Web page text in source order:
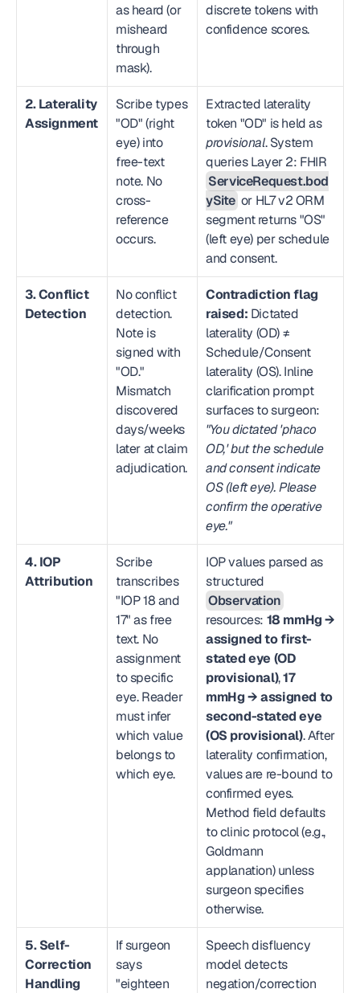
as heard (or
misheard
through
mask).
discrete tokens with
confidence scores.
2. Laterality
Assignment
Scribe types
"OD" (right
eye) into
free-text
note. No
cross-
reference
occurs.
Extracted laterality
token "OD" is held as
provisional. System
ServiceRequest.bod
ySite or HL7 v2 ORM
segment returns "OS"
(left eye) per schedule
and consent.
3. Conflict
Detection
No conflict
detection.
Note is
signed with
"OD."
Mismatch
discovered
days/weeks
later at claim
adjudication.
Contradiction flag
raised: Dictated
laterality (OD) ≠
Schedule/Consent
laterality (OS). Inline
clarification prompt
"You dictated 'phaco
OD,' but the schedule
and consent indicate
OS (left eye). Please
confirm the operative
eye."
4. IOP
Attribution
Scribe
transcribes
"IOP 18 and
17" as free
text. No
assignment
to specific
eye. Reader
must infer
which value
belongs to
which eye.
IOP values parsed as
Observation
resources: 18 mmHg →
assigned to first-
stated eye (OD
provisional), 17
mmHg → assigned to
second-stated eye
(OS provisional). After
laterality confirmation,
values are re-bound to
confirmed eyes.
Method field defaults
to clinic protocol (e.g.,
Goldmann
applanation) unless
surgeon specifies
otherwise.
5. Self-
Correction
Handling
If surgeon
says
"eighteen
Speech disfluency
model detects
negation/correction